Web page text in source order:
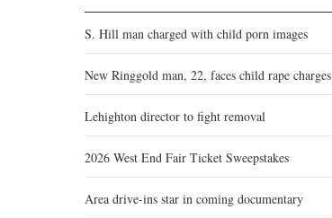
S. Hill man charged with child porn images
New Ringgold man, 22, faces child rape charges
Lehighton director to fight removal
2026 West End Fair Ticket Sweepstakes
Area drive-ins star in coming documentary